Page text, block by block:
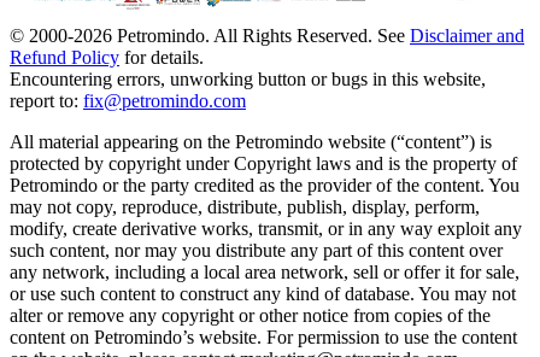
© 2000-2026 Petromindo. All Rights Reserved. See Disclaimer and
Refund Policy for details.
Encountering errors, unworking button or bugs in this website,
report to: fix@petromindo.com
All material appearing on the Petromindo website (“content”) is
protected by copyright under Copyright laws and is the property of
Petromindo or the party credited as the provider of the content. You
may not copy, reproduce, distribute, publish, display, perform,
modify, create derivative works, transmit, or in any way exploit any
such content, nor may you distribute any part of this content over
any network, including a local area network, sell or offer it for sale,
or use such content to construct any kind of database. You may not
alter or remove any copyright or other notice from copies of the
content on Petromindo’s website. For permission to use the content